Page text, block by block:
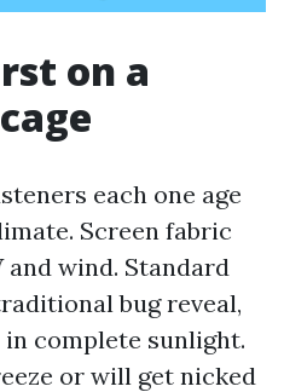
on a
each one age
Screen fabric
wind. Standard
bug reveal,
complete sunlight.
or will get nicked